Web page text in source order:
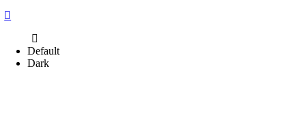
Default
Dark